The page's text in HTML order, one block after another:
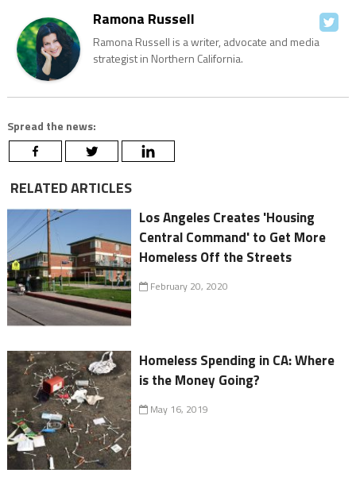
Ramona Russell
Ramona Russell is a writer, advocate and media
strategist in Northern California.
Spread the news:
RELATED ARTICLES
Los Angeles Creates 'Housing
Central Command' to Get More
Homeless Off the Streets
February 20, 2020
Homeless Spending in CA: Where
is the Money Going?
May 16, 2019